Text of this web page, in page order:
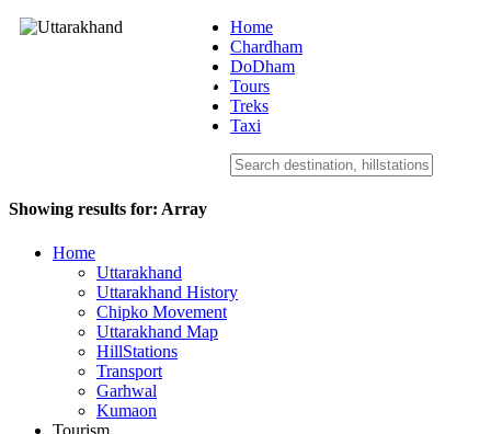
Uttarakhand
Home
Chardham
DoDham
Tours
Treks
Taxi
Showing results for: Array
Home
Uttarakhand
Uttarakhand History
Chipko Movement
Uttarakhand Map
HillStations
Transport
Garhwal
Kumaon
Tourism